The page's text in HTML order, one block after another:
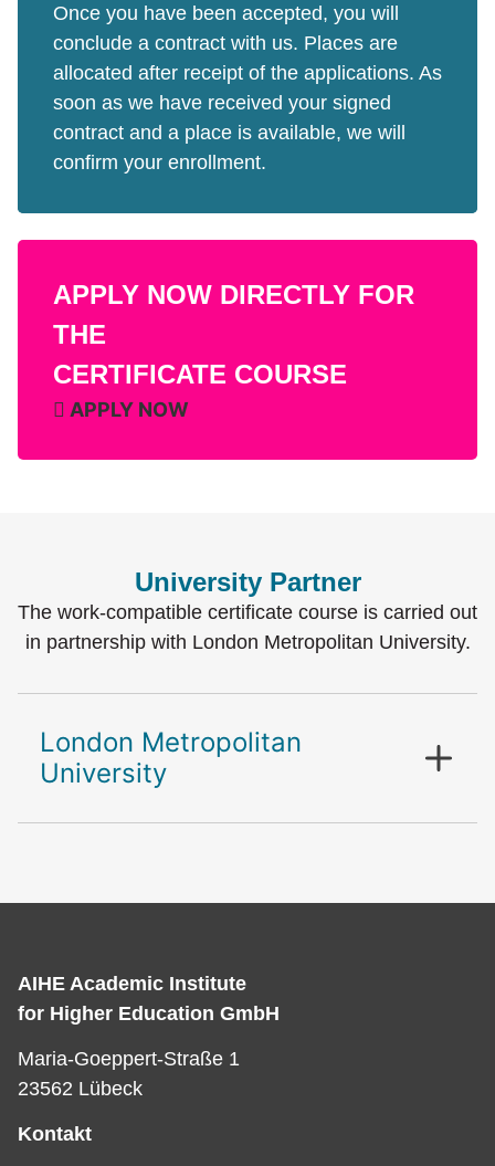
Once you have been accepted, you will
conclude a contract with us. Places are
allocated after receipt of the applications. As
soon as we have received your signed
contract and a place is available, we will
confirm your enrollment.
APPLY NOW DIRECTLY FOR
THE
CERTIFICATE COURSE
APPLY NOW
University Partner
The work-compatible certificate course is carried out
in partnership with London Metropolitan University.
London Metropolitan
University
AIHE Academic Institute
for Higher Education GmbH
Maria-Goeppert-Straße 1
23562 Lübeck
Kontakt